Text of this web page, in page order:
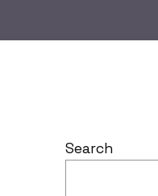
Search